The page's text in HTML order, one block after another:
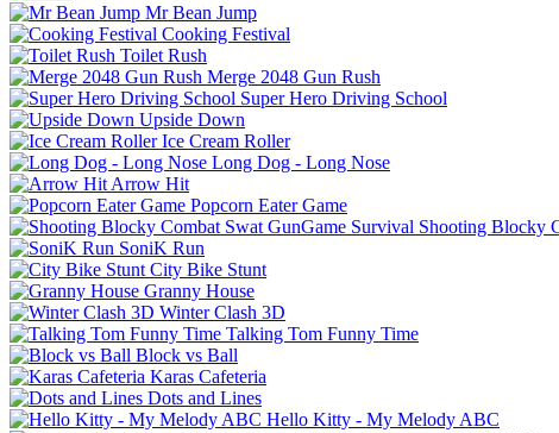
Mr Bean Jump
Cooking Festival
Toilet Rush
Merge 2048 Gun Rush
Super Hero Driving School
Upside Down
Ice Cream Roller
Long Dog - Long Nose
Arrow Hit
Popcorn Eater Game
Shooting Blocky
SoniK Run
City Bike Stunt
Granny House
Winter Clash 3D
Talking Tom Funny Time
Block vs Ball
Karas Cafeteria
Dots and Lines
Hello Kitty - My Melody ABC